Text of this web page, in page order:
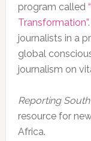
program called
Transformation”
journalists in a
global
journalism on
Reporting
resource for
Africa.